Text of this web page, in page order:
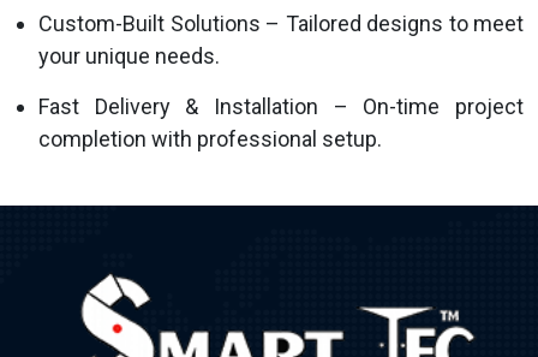
Custom-Built Solutions – Tailored designs to meet
your unique needs.
Fast Delivery & Installation – On-time project
completion with professional setup.